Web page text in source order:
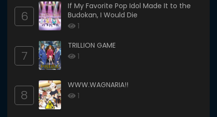
6
If My Favorite Pop Idol Made It to the
Budokan, I Would Die
1
7
TRILLION GAME
1
8
WWW.WAGNARIA!!
1